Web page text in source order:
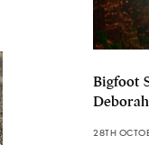
Bigfoot
28TH